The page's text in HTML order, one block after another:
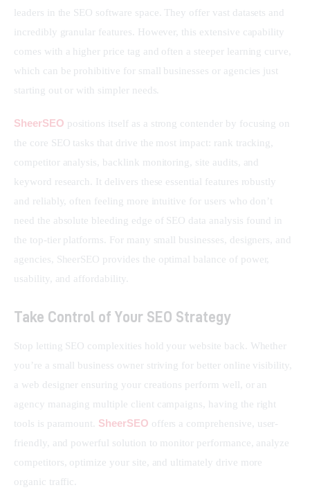
leaders in the SEO software space. They offer vast datasets and
incredibly granular features. However, this extensive capability
comes with a higher price tag and often a steeper learning curve,
which can be prohibitive for small businesses or agencies just
starting out or with simpler needs.
SheerSEO positions itself as a strong contender by focusing on
the core SEO tasks that drive the most impact: rank tracking,
competitor analysis, backlink monitoring, site audits, and
keyword research. It delivers these essential features robustly
and reliably, often feeling more intuitive for users who don’t
need the absolute bleeding edge of SEO data analysis found in
the top-tier platforms. For many small businesses, designers, and
agencies, SheerSEO provides the optimal balance of power,
usability, and affordability.
Take Control of Your SEO Strategy
Stop letting SEO complexities hold your website back. Whether
you’re a small business owner striving for better online visibility,
a web designer ensuring your creations perform well, or an
agency managing multiple client campaigns, having the right
tools is paramount. SheerSEO offers a comprehensive, user-
friendly, and powerful solution to monitor performance, analyze
competitors, optimize your site, and ultimately drive more
organic traffic.